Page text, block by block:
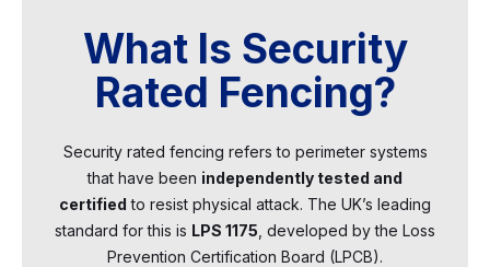
What Is Security
Rated Fencing?
Security rated fencing refers to perimeter systems
that have been independently tested and
certified to resist physical attack. The UK’s leading
standard for this is LPS 1175 , developed by the Loss
Prevention Certification Board (LPCB).